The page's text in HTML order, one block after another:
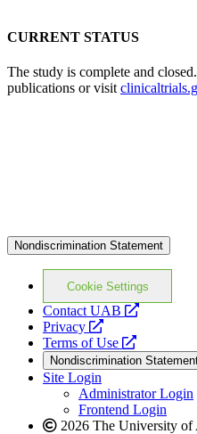
CURRENT STATUS
The study is complete and
publications or visit
Nondiscrimination Statement
Cookie Settings
Contact UAB
opens
website
Privacy
opens
a
new
website
Terms of Use
opens
a
new
website
Nondiscrimination
Site Login
Administrator Login
Frontend Login
2026 The University of